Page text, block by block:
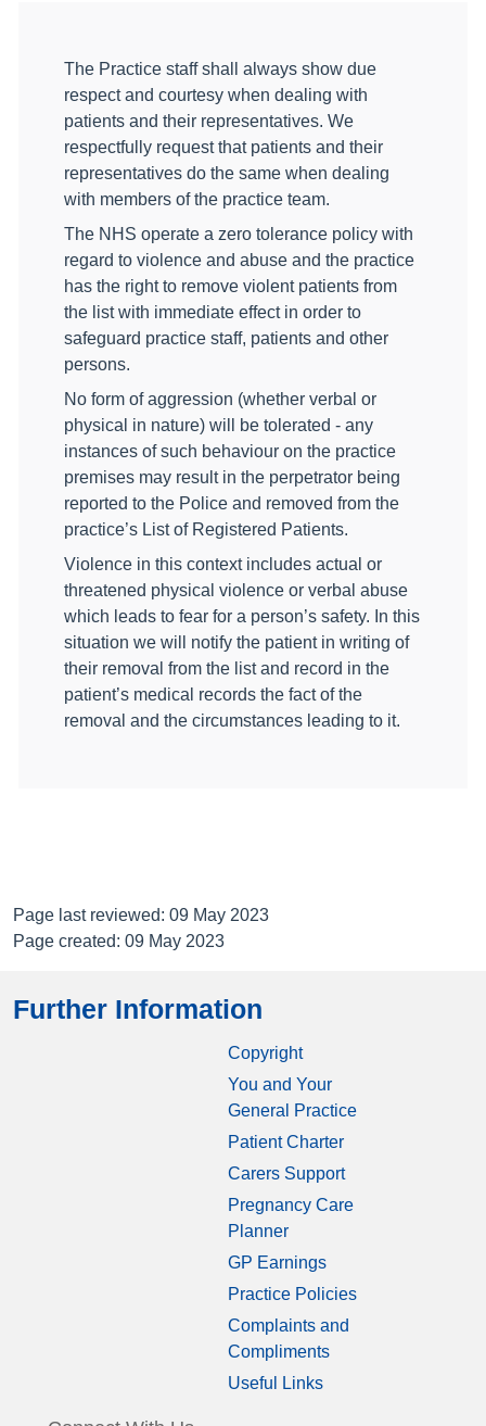
The Practice staff shall always show due
respect and courtesy when dealing with
patients and their representatives. We
respectfully request that patients and their
representatives do the same when dealing
with members of the practice team.
The NHS operate a zero tolerance policy with
regard to violence and abuse and the practice
has the right to remove violent patients from
the list with immediate effect in order to
safeguard practice staff, patients and other
persons.
No form of aggression (whether verbal or
physical in nature) will be tolerated - any
instances of such behaviour on the practice
premises may result in the perpetrator being
reported to the Police and removed from the
practice’s List of Registered Patients.
Violence in this context includes actual or
threatened physical violence or verbal abuse
which leads to fear for a person’s safety. In this
situation we will notify the patient in writing of
their removal from the list and record in the
patient’s medical records the fact of the
removal and the circumstances leading to it.
Page last reviewed: 09 May 2023
Page created: 09 May 2023
Further Information
Copyright
You and Your
General Practice
Patient Charter
Carers Support
Pregnancy Care
Planner
GP Earnings
Practice Policies
Complaints and
Compliments
Useful Links